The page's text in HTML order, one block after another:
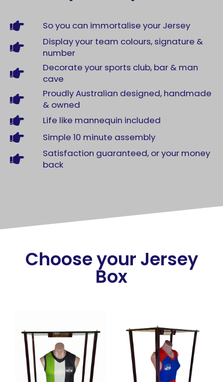
So you can immortalise your Jersey
Display your team colours, signature &
number
Decorate your sports club, bar & man
cave
Proudly Australian designed, handmade
& owned
Life like mannequin included
Simple 10 minute assembly
Satisfaction guaranteed, or your money
back
Choose your Jersey
Box